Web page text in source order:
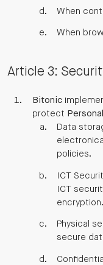
When
When
Article 3:
Bitonic
protect
Data
policies.
ICT
ICT
encryption.
Physical
secure